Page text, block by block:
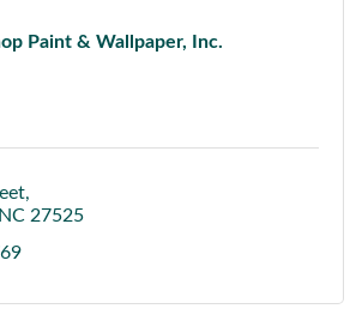
Paint & Wallpaper, Inc.
NC 27525